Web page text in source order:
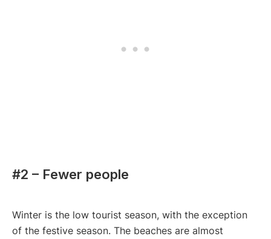
#2 – Fewer people
Winter is the low tourist season, with the exception
of the festive season. The beaches are almost